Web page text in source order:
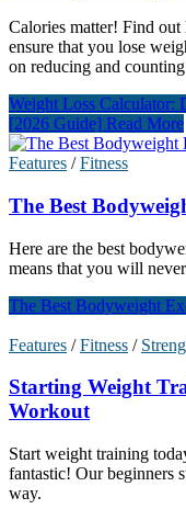
Calories matter! Find
ensure that you lose
on reducing and
Weight Loss Calculator:
[2026 Guide] Read More
Features /Fitness
The Best
Here are the best
means that you will
The Best Bodyweight
Features /Fitness /
Starting Weight
Workout
Start weight training
fantastic! Our beginners
way.